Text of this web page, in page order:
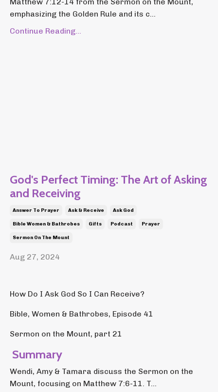
emphasizing the Golden Rule and its c...
Continue Reading...
God's Perfect Timing: The Art of Asking
and Receiving
Answer To Prayer Ask & Receive Ask God
Bible Women & Bathrobes Gifts Podcast Prayer
Sermon On The Mount
Aug 27, 2024
How Do I Ask God So I Can Receive?
Bible, Women & Bathrobes, Episode 41
Sermon on the Mount, part 21
Summary
Wendi, Amy & Tamara discuss the Sermon on the
Mount, focusing on Matthew 7:6-11. T...